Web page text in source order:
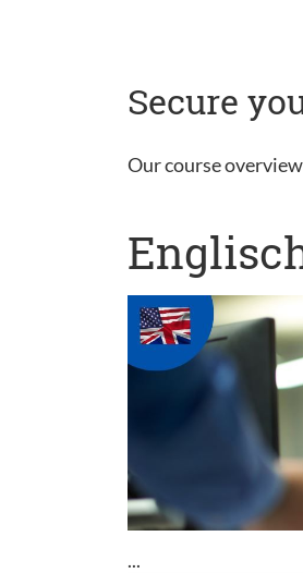
Secure
Our course
...